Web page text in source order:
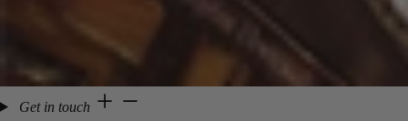
Get in touch